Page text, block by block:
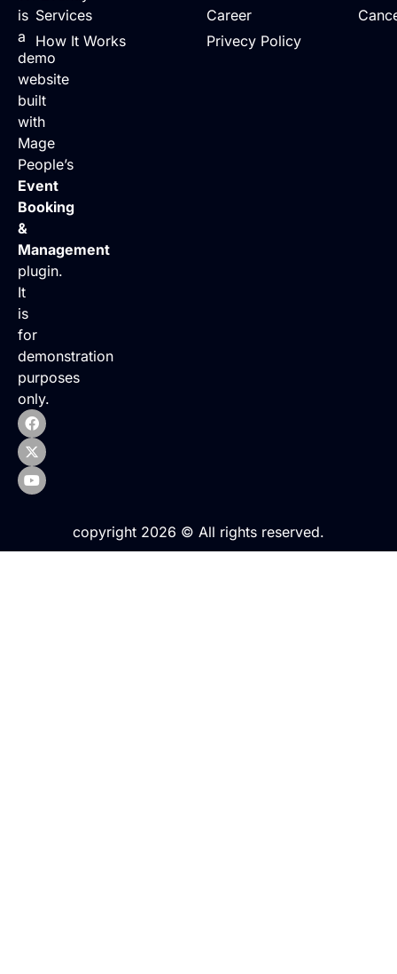
is
a
demo
website
built
with
Mage
People’s
Event
Booking
&
Management
plugin.
It
is
for
demonstration
purposes
only.
Services
How It Works
Career
Privecy Policy
copyright 2026 © All rights reserved.